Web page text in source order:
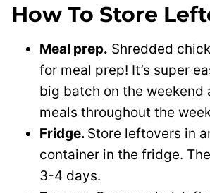
How To Store
Meal prep. Shredded
for meal prep! It’s super
big batch on the weekend
meals throughout the
Fridge. Store leftovers in
container in the fridge.
3-4 days.